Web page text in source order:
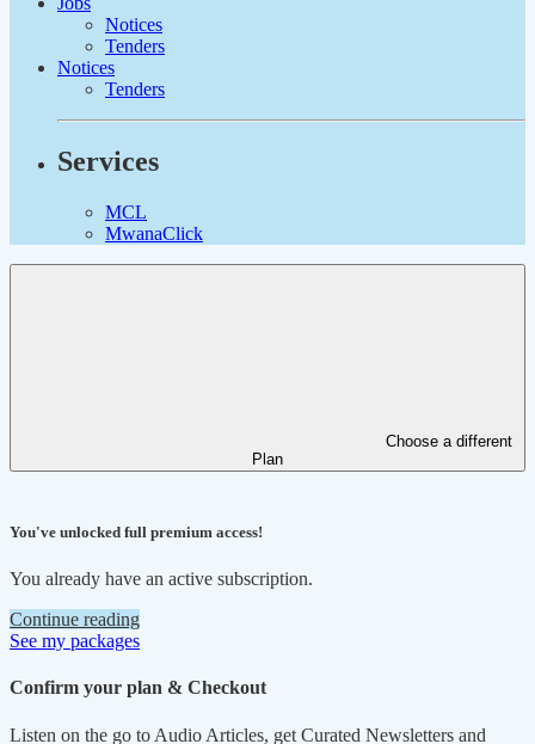
Notices
Tenders
Notices
Tenders
Services
MCL
MwanaClick
Choose a different
Plan
You've unlocked full premium access!
You already have an active subscription.
Continue reading
See my packages
Confirm your plan & Checkout
Listen on the go to Audio Articles, get Curated Newsletters and